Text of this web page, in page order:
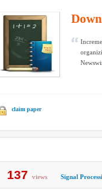
claim paper
137 views Signal